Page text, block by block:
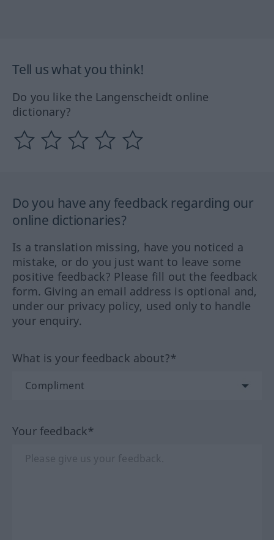
Tell us what you think!
Do you like the Langenscheidt online
dictionary?
Do you have any feedback regarding our
online dictionaries?
Is a translation missing, have you noticed a
mistake, or do you just want to leave some
positive feedback? Please fill out the feedback
form. Giving an email address is optional and,
under our privacy policy, used only to handle
your enquiry.
What is your feedback about?*
Your feedback*